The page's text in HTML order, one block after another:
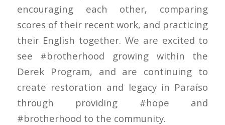
encouraging each other, comparing
scores of their recent work, and practicing
their English together. We are excited to
see #brotherhood growing within the
Derek Program, and are continuing to
create restoration and legacy in Paraíso
through providing #hope and
#brotherhood to the community.